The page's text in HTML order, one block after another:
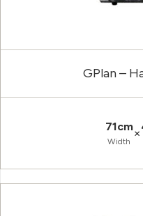
GPlan –
71cm
Width
×